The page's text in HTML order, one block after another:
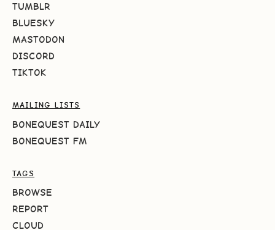
TUMBLR
BLUESKY
MASTODON
DISCORD
TIKTOK
MAILING LISTS
BONEQUEST DAILY
BONEQUEST FM
TAGS
BROWSE
REPORT
CLOUD